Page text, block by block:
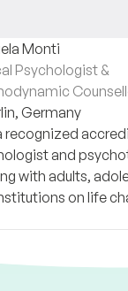
Monti
Psychologist &
Germany
recognized
and
with adults,
on life
and transitions.
English and